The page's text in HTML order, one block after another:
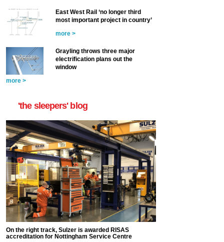
East West Rail ‘no longer third
most important project in country’
more >
Grayling throws three major
electrification plans out the
window
more >
'the sleepers' blog
On the right track, Sulzer is awarded RISAS
accreditation for Nottingham Service Centre